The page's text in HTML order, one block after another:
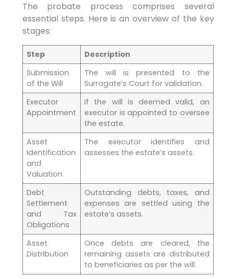
The probate process comprises several
essential steps. Here is an overview of the key
stages:
Step
Description
Submission
of the Will
The will is presented to the
Surrogate’s Court for validation.
Executor
Appointment
If the will is deemed valid, an
executor is appointed to oversee
the estate.
Asset
Identification
and
Valuation
The executor identifies and
assesses the estate’s assets.
Debt
Settlement
and Tax
Obligations
Outstanding debts, taxes, and
expenses are settled using the
estate’s assets.
Asset
Distribution
Once debts are cleared, the
remaining assets are distributed
to beneficiaries as per the will.